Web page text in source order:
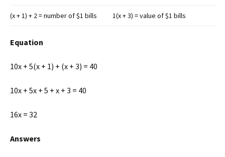
(x + 1) + 2 = number of $1 bills 1(x + 3) = value of $1 bills
Equation
10x + 5(x + 1) + (x + 3) = 40
10x + 5x + 5 + x + 3 = 40
16x = 32
Answers